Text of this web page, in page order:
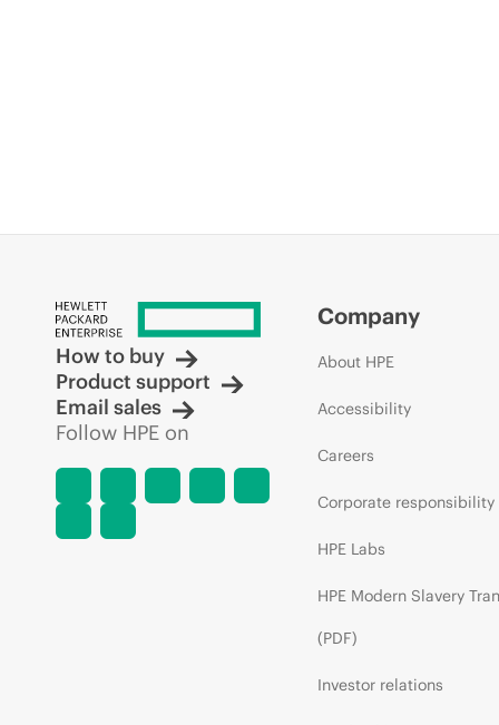
How to buy
Product support
Email sales
Follow HPE on
Company
About HPE
Accessibility
Careers
Corporate responsibility
HPE Labs
HPE Modern Slavery
(PDF)
Investor relations